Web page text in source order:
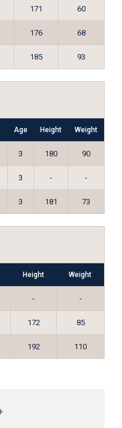
171 60
176 68
185 93
Age Height Weight
3 180 90
3 - -
3 181 73
Height Weight
- -
172 85
192 110